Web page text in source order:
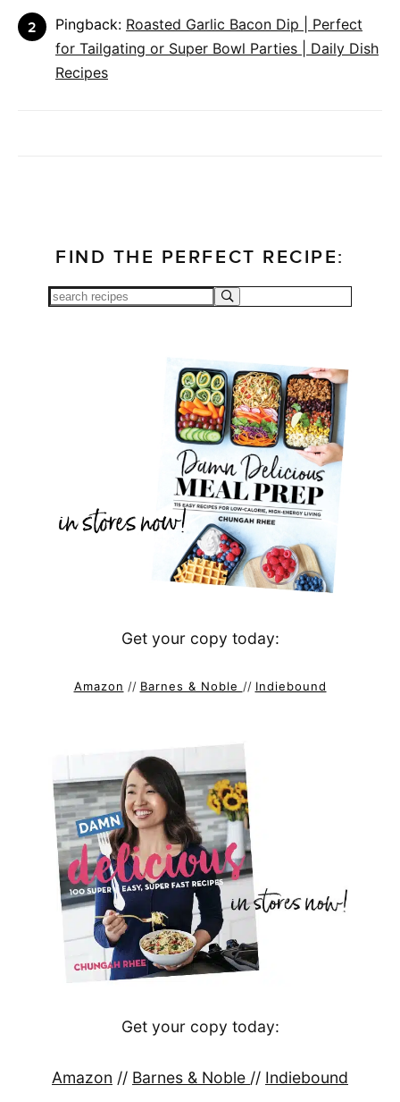
Pingback: Roasted Garlic Bacon Dip | Perfect
for Tailgating or Super Bowl Parties | Daily Dish
Recipes
FIND THE PERFECT RECIPE:
Get your copy today:
Amazon // Barnes & Noble // Indiebound
Get your copy today:
Amazon // Barnes & Noble // Indiebound